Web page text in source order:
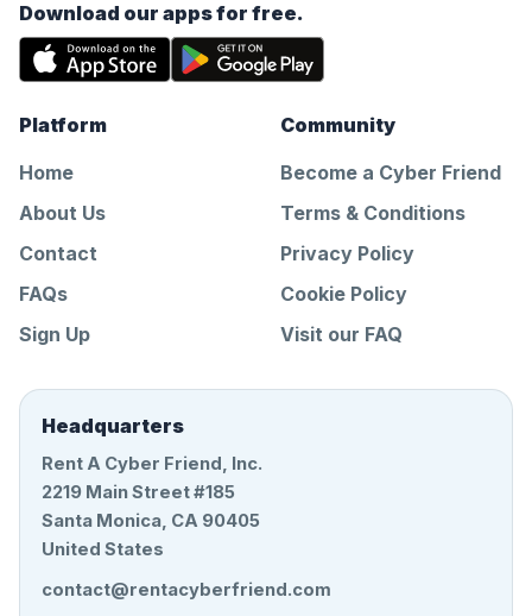
Download our apps for free.
Platform
Home
About Us
Contact
FAQs
Sign Up
Community
Become a Cyber Friend
Terms & Conditions
Privacy Policy
Cookie Policy
Visit our FAQ
Headquarters
Rent A Cyber Friend, Inc.
2219 Main Street #185
Santa Monica, CA 90405
United States
contact@rentacyberfriend.com